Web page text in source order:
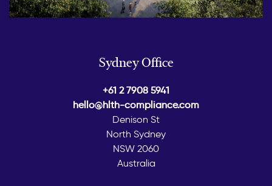
Sydney Office
+61 2 7908 5941
hello@hlth-compliance.com
Denison St
North Sydney
NSW 2060
Australia